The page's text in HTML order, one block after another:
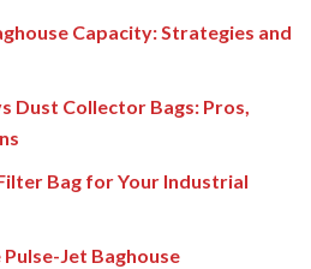
Capacity: Strategies and
Dust Collector Bags: Pros,
Bag for Your Industrial
Jet Baghouse